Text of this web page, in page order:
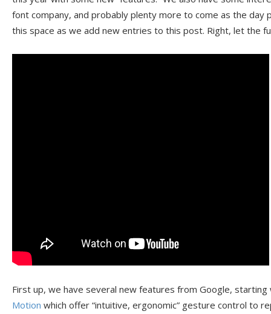
font company, and probably plenty more to come as the day
this space as we add new entries to this post. Right, let the
First up, we have several new features from Google,
Motion which offer “intuitive, ergonomic” gesture control to